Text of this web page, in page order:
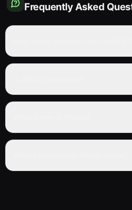
Frequently Asked